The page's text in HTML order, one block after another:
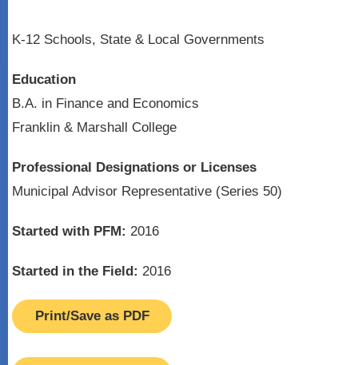
K-12 Schools, State & Local Governments
Education
B.A. in Finance and Economics
Franklin & Marshall College
Professional Designations or Licenses
Municipal Advisor Representative (Series 50)
Started with PFM: 2016
Started in the Field: 2016
Print/Save as PDF